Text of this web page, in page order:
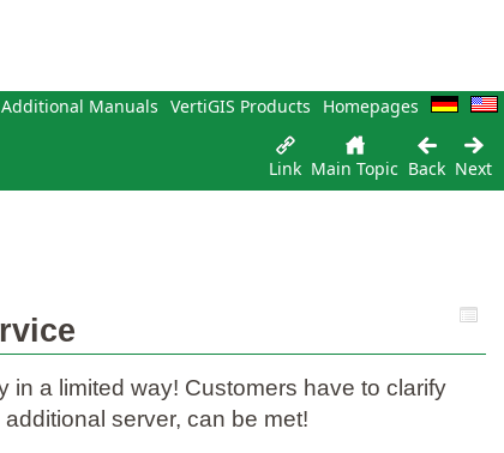
Additional Manuals VertiGIS Products Homepages
Link Main Topic Back Next